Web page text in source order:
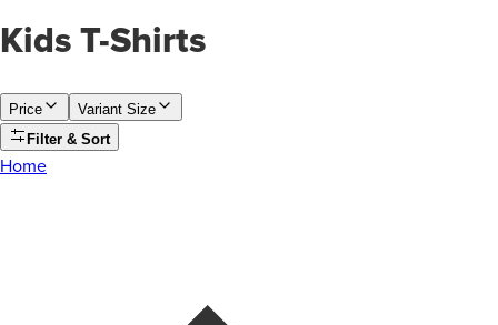
Kids T-Shirts
Price
Variant Size
Filter & Sort
Home